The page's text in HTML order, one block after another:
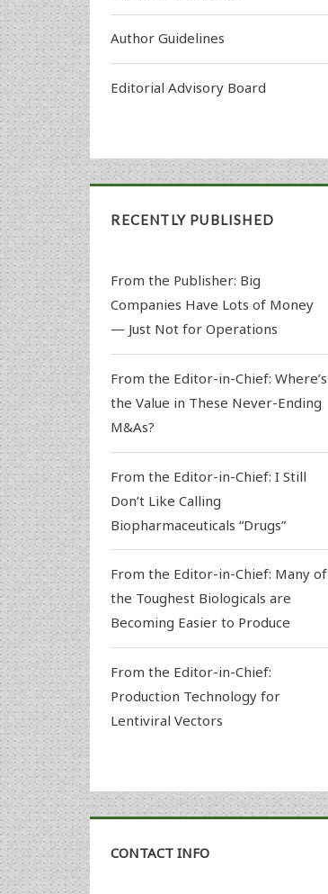
Author Guidelines
Editorial Advisory Board
RECENTLY PUBLISHED
From the Publisher: Big
Companies Have Lots of Money
— Just Not for Operations
From the Editor-in-Chief: Where’s
the Value in These Never-Ending
M&As?
From the Editor-in-Chief: I Still
Don’t Like Calling
Biopharmaceuticals “Drugs”
From the Editor-in-Chief: Many of
the Toughest Biologicals are
Becoming Easier to Produce
From the Editor-in-Chief:
Production Technology for
Lentiviral Vectors
CONTACT INFO